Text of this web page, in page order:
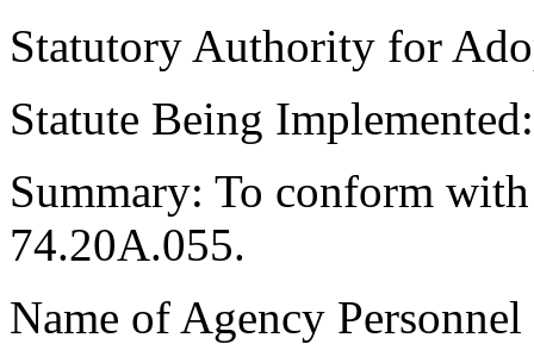
Statutory Authority for
Statute Being
Summary: To conform
74.20A.055.
Name of Agency